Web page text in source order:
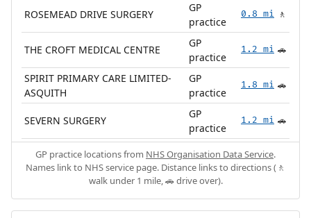
ROSEMEAD DRIVE SURGERY
GP
practice
0.8 mi 🚶
THE CROFT MEDICAL CENTRE
GP
practice
1.2 mi 🚗
SPIRIT PRIMARY CARE LIMITED-
ASQUITH
GP
practice
1.8 mi 🚗
SEVERN SURGERY
GP
practice
1.2 mi 🚗
GP practice locations from NHS Organisation Data Service.
Names link to NHS service page. Distance links to directions (🚶
walk under 1 mile, 🚗 drive over).